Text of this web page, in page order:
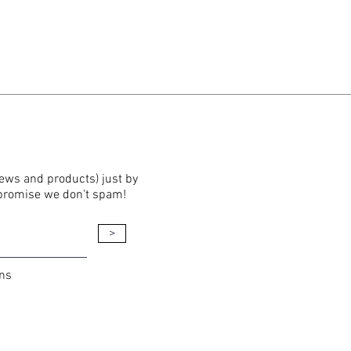
and products) just by
we don't spam!
>